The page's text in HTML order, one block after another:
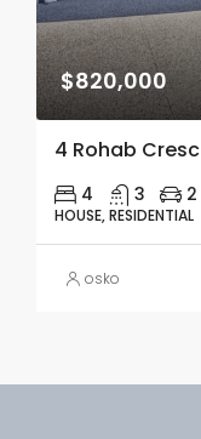
$820,000
4 Rohab
4 3 2
HOUSE, RESIDENTIAL
osko